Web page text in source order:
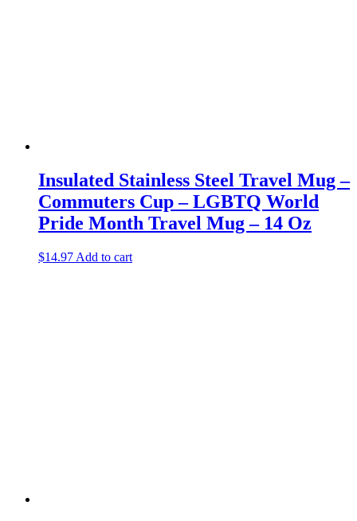
Insulated Stainless Steel Travel Mug –
Commuters Cup – LGBTQ World
Pride Month Travel Mug – 14 Oz
$14.97 Add to cart